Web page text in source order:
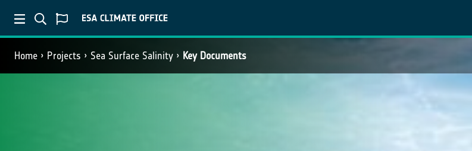
Home Projects Sea Surface Salinity Key Documents